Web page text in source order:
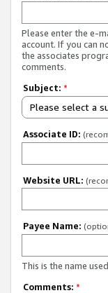
Please enter the e-
account. If you can
the associates
comments.
Subject: *
Please select a
Associate ID:
Website URL:
Payee Name:
This is the name
Comments: *